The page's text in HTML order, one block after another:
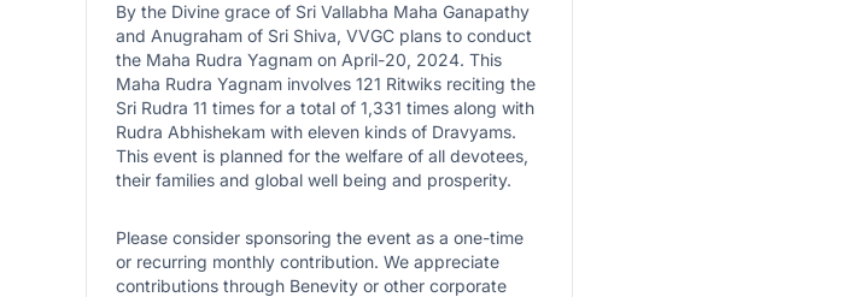
By the Divine grace of Sri Vallabha Maha Ganapathy
and Anugraham of Sri Shiva, VVGC plans to conduct
the Maha Rudra Yagnam on April-20, 2024. This
Maha Rudra Yagnam involves 121 Ritwiks reciting the
Sri Rudra 11 times for a total of 1,331 times along with
Rudra Abhishekam with eleven kinds of Dravyams.
This event is planned for the welfare of all devotees,
their families and global well being and prosperity.
Please consider sponsoring the event as a one-time
or recurring monthly contribution. We appreciate
contributions through Benevity or other corporate